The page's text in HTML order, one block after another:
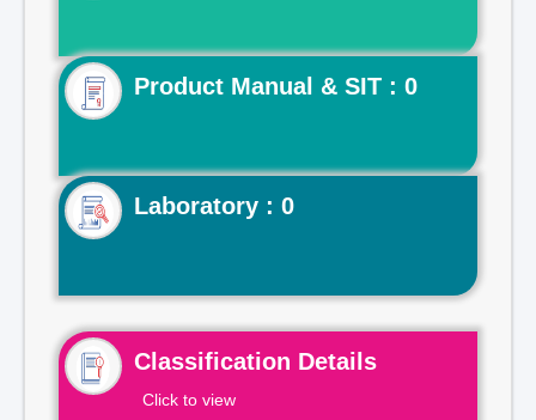
Product Manual & SIT : 0
Laboratory : 0
Classification Details
Click to view